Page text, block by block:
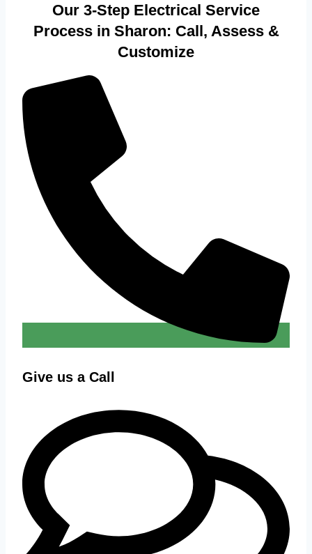
Our 3-Step Electrical Service
Process in Sharon: Call, Assess &
Customize
Give us a Call